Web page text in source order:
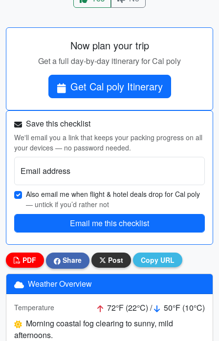
Now plan your trip
Get a full day-by-day itinerary for Cal poly
Get Cal poly Itinerary
Save this checklist
We'll email you a link that keeps your packing progress on all
your devices — no password needed.
Email address
Also email me when flight & hotel deals drop for Cal poly
— untick if you’d rather not
Email me this checklist
PDF Share Post Copy URL
Weather Overview
Temperature 72°F (22°C) /
50°F (10°C)
Morning coastal fog clearing to sunny, mild
afternoons.